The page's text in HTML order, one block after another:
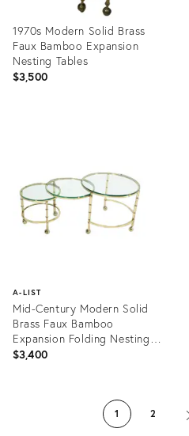
1970s Modern Solid Brass
Faux Bamboo Expansion
Nesting Tables
$3,500
A-LIST
Mid-Century Modern Solid
Brass Faux Bamboo
Expansion Folding Nesting
Tables Set
$3,400
1 2